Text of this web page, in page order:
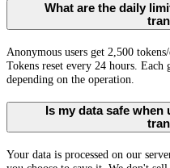
What are the daily
Anonymous users get 2,500
Tokens reset every 24 hours. Each
depending on the operation.
Is my data safe
Your data is processed on our